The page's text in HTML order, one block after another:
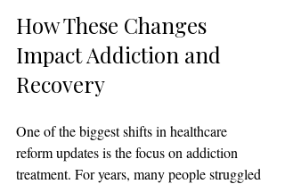
How These Changes
Impact Addiction and
Recovery
One of the biggest shifts in healthcare
reform updates is the focus on addiction
treatment. For years, many people struggled